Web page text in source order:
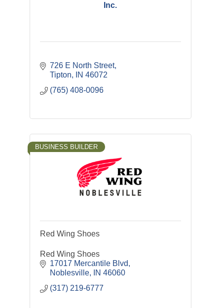
Inc.
726 E North Street
Tipton
IN 46072
(765) 408-0096
BUSINESS BUILDER
Red Wing Shoes
Red Wing Shoes
17017 Mercantile Blvd
Noblesville
IN 46060
(317) 219-6777